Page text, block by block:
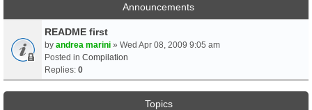
Announcements
README first
by andrea marini » Wed Apr 08, 2009 9:05 am
Posted in Compilation
Replies: 0
Topics